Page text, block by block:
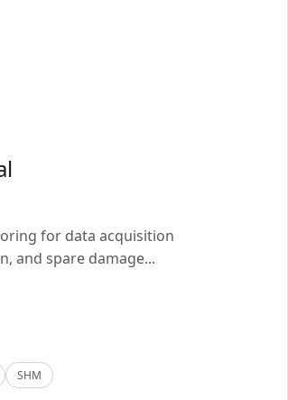
for data acquisition
and spare damage...
SHM